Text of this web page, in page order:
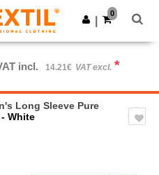
Get the app
0
incl. 14.21€ VAT excl. *
Long Sleeve Pure
- White